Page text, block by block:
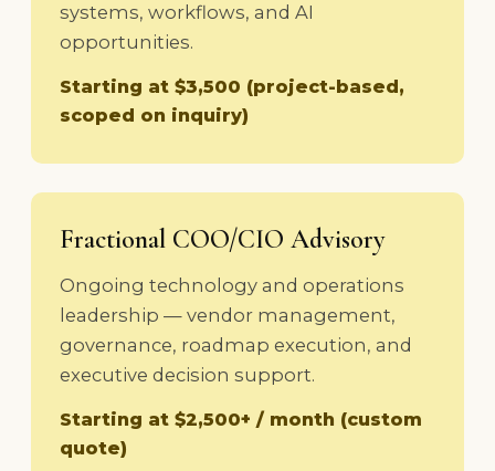
systems, workflows, and AI
opportunities.
Starting at $3,500 (project-based,
scoped on inquiry)
Fractional COO/CIO Advisory
Ongoing technology and operations
leadership — vendor management,
governance, roadmap execution, and
executive decision support.
Starting at $2,500+ / month (custom
quote)